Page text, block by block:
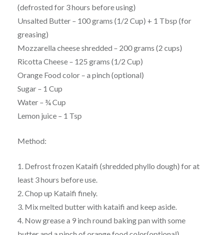
(defrosted for 3 hours before using)
Unsalted Butter – 100 grams (1/2 Cup) + 1 Tbsp (for
greasing)
Mozzarella cheese shredded – 200 grams (2 cups)
Ricotta Cheese – 125 grams (1/2 Cup)
Orange Food color – a pinch (optional)
Sugar – 1 Cup
Water – ¾ Cup
Lemon juice – 1 Tsp
Method:
1. Defrost frozen Kataifi (shredded phyllo dough) for at
least 3 hours before use.
2. Chop up Kataifi finely.
3. Mix melted butter with kataifi and keep aside.
4. Now grease a 9 inch round baking pan with some